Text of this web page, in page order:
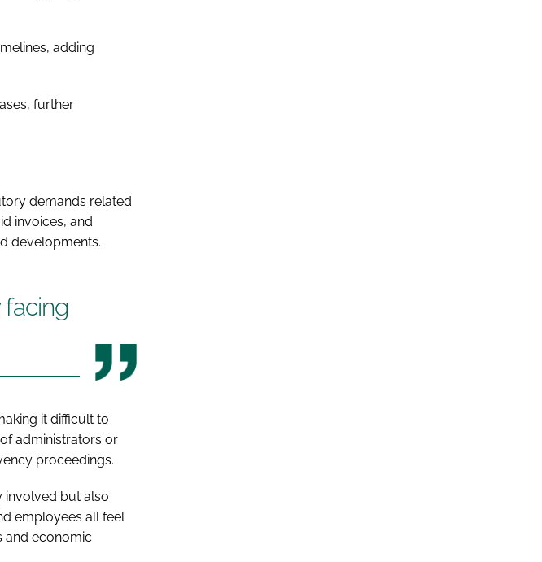
adding
further
demands related
invoices, and
developments.
it difficult to
administrators or
proceedings.
involved but also
employees all feel
and economic